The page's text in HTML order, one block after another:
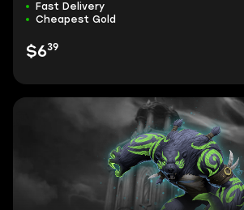
Fast Delivery
Cheapest Gold
$639